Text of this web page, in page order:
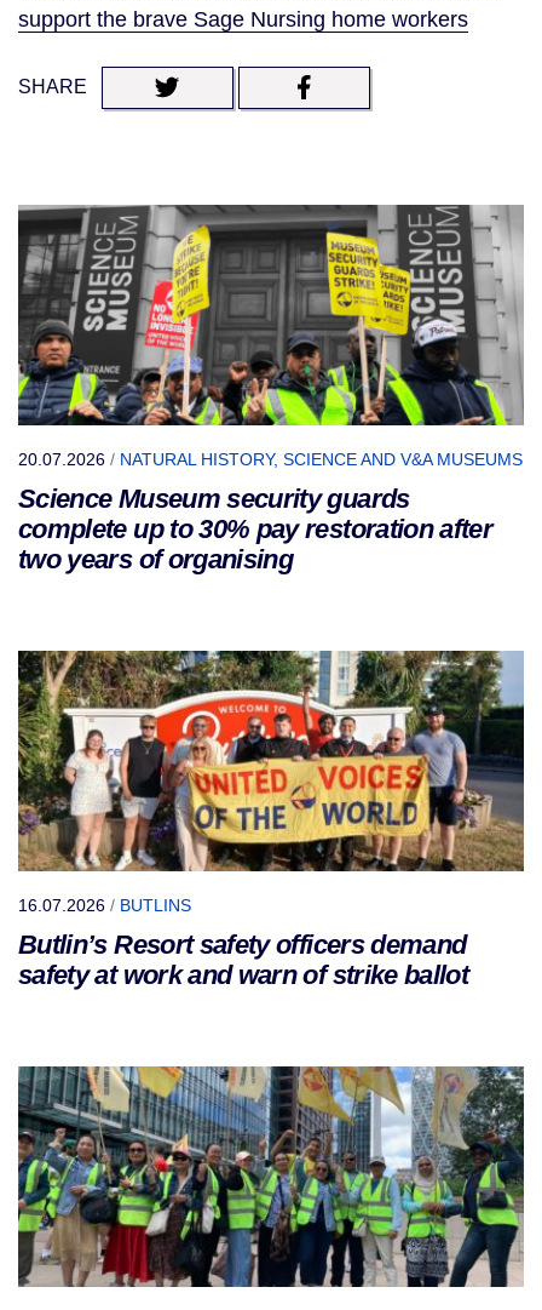
support the brave Sage Nursing home workers
SHARE
20.07.2026 / NATURAL HISTORY, SCIENCE AND V&A MUSEUMS
Science Museum security guards
complete up to 30% pay restoration after
two years of organising
16.07.2026 / BUTLINS
Butlin’s Resort safety officers demand
safety at work and warn of strike ballot